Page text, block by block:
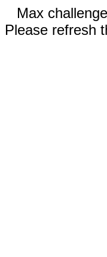
Max
Please refresh